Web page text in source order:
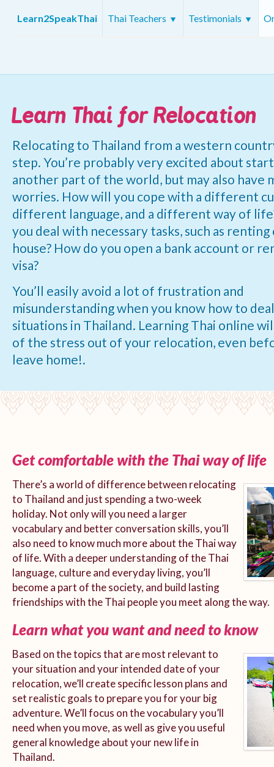
Learn2SpeakThai Thai Teachers Testimonials
Learn Thai for Relocation
Relocating to Thailand from a western
step. You’re probably very excited about
another part of the world, but may also have
worries. How will you cope with a different
different language, and a different way of
you deal with necessary tasks, such as renting
house? How do you open a bank account or
visa?
You’ll easily avoid a lot of frustration and
misunderstanding when you know how to
situations in Thailand. Learning Thai online
of the stress out of your relocation, even
leave home!.
Get comfortable with the Thai way of life
There’s a world of difference between relocating
to Thailand and just spending a two-week
holiday. Not only will you need a larger
vocabulary and better conversation skills, you’ll
also need to know much more about the Thai way
of life. With a deeper understanding of the Thai
language, culture and everyday living, you’ll
become a part of the society, and build lasting
friendships with the Thai people you meet along the way.
Learn what you want and need to know
Based on the topics that are most relevant to
your situation and your intended date of your
relocation, we’ll create specific lesson plans and
set realistic goals to prepare you for your big
adventure. We’ll focus on the vocabulary you’ll
need when you move, as well as give you useful
general knowledge about your new life in
Thailand.